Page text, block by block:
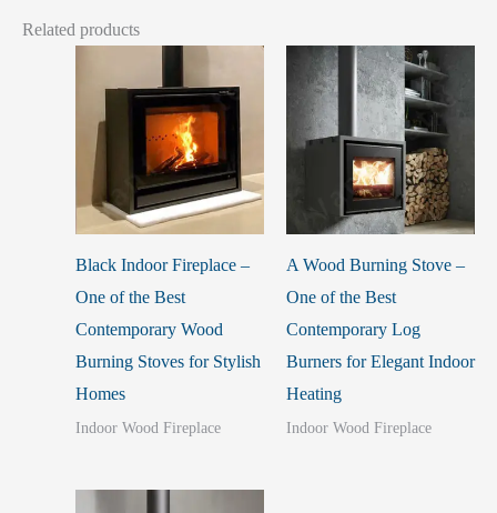
Related products
Black Indoor Fireplace –
One of the Best
Contemporary Wood
Burning Stoves for Stylish
Homes
Indoor Wood Fireplace
A Wood Burning Stove –
One of the Best
Contemporary Log
Burners for Elegant Indoor
Heating
Indoor Wood Fireplace